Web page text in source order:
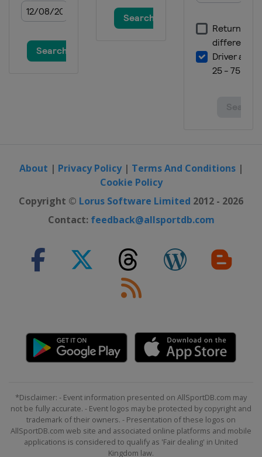
About | Privacy Policy| Terms And Conditions|
Cookie Policy
Copyright © Lorus Software Limited 2012 - 2026
Contact: feedback@allsportdb.com
*Disclaimer: - Event information presented on AllSportDB.com may
not be fully accurate. - Event logos may be protected by copyright and
trademark of their owners. - Presentation of these logos on
AllSportDB.com web site and associated online platforms and mobile
applications is considered to qualify as 'Fair dealing' in United
Kingdom law.